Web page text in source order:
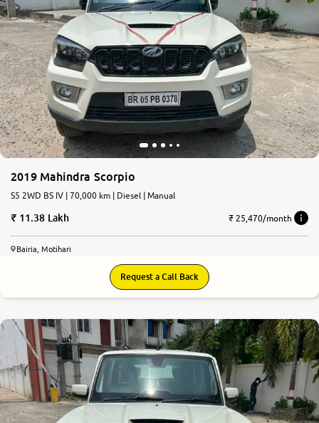
2019 Mahindra Scorpio
S5 2WD BS IV | 70,000 km | Diesel | Manual
11.38 Lakh ₹ 25,470/month
Bairia, Motihari
Request a Call Back